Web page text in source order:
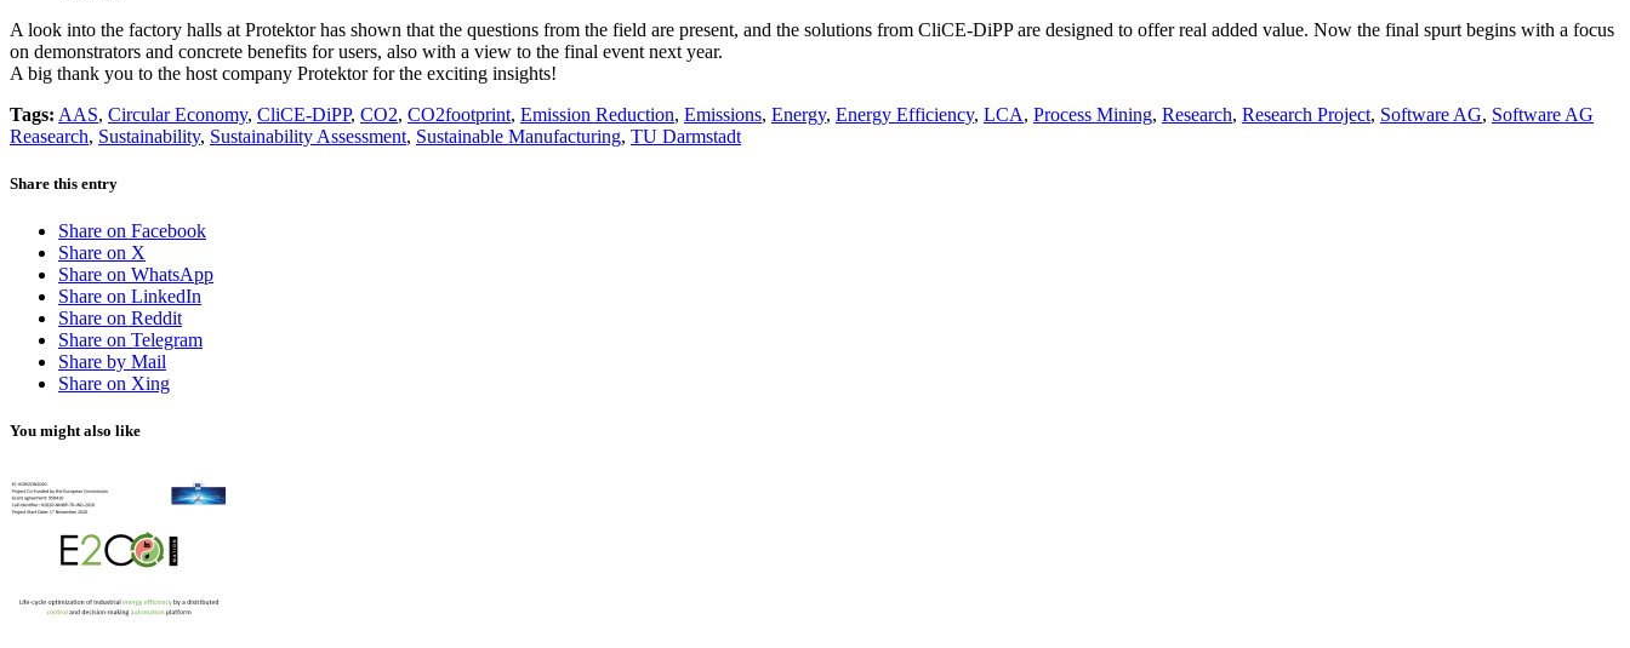
A look into the factory halls at Protektor has shown that the questions from the field are present, and the solutions from CliCE-DiPP are designed to offer real added value. Now the final spurt begins with a focus
on demonstrators and concrete benefits for users, also with a view to the final event next year.
A big thank you to the host company Protektor for the exciting insights!
Tags: AAS, Circular Economy, CliCE-DiPP, CO2, CO2footprint, Emission Reduction, Emissions, Energy, Energy Efficiency, LCA, Process Mining, Research, Research Project, Software AG, Software AG
Reasearch, Sustainability, Sustainability Assessment, Sustainable Manufacturing, TU Darmstadt
Share this entry
Share on Facebook
Share on X
Share on WhatsApp
Share on LinkedIn
Share on Reddit
Share on Telegram
Share by Mail
Share on Xing
You might also like